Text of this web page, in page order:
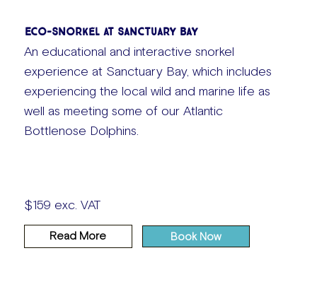
Eco-Snorkel at Sanctuary Bay
An educational and interactive snorkel
experience at Sanctuary Bay, which includes
experiencing the local wild and marine life as
well as meeting some of our Atlantic
Bottlenose Dolphins.
$159 exc. VAT
Read More Book Now